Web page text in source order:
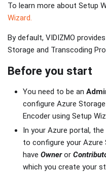
To learn more about Setup
Wizard.
By default, VIDIZMO
Storage and Transcoding
Before you start
You need to be an
configure Azure
Encoder using Setup
In your Azure portal,
to configure your Azure
have Owneror
which you create your